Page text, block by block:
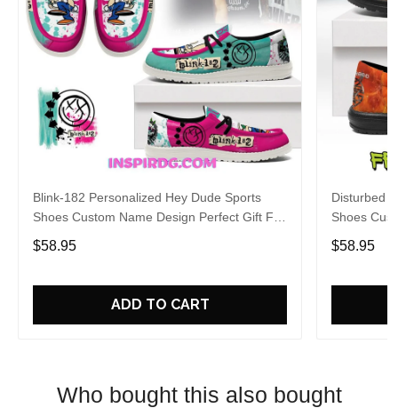
Blink-182 Personalized Hey Dude Sports
Shoes Custom Name Design Perfect Gift For
Fans
$58.95
ADD TO CART
Disturbed
Shoes
Fans
$58.95
Who bought this also bought